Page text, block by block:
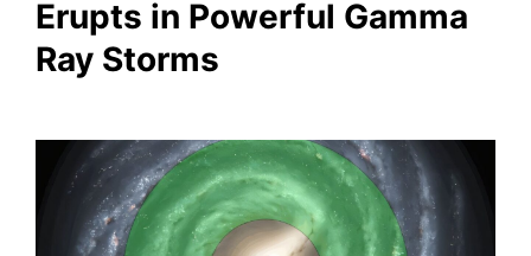
Erupts in Powerful Gamma
Ray Storms